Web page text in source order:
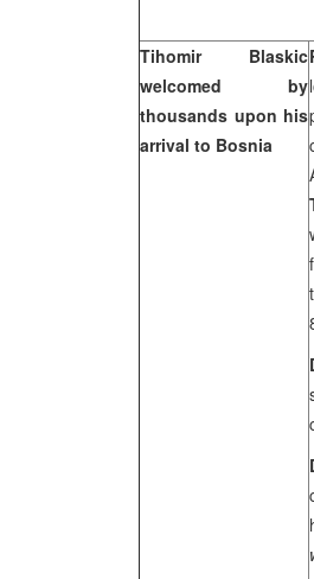
Tihomir Blaskic
welcomed by
thousands upon his
arrival to Bosnia